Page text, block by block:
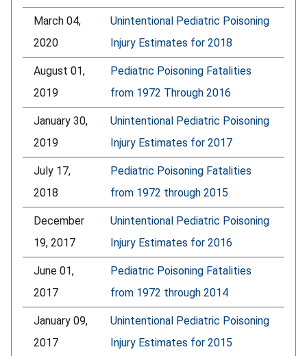
March 04,
2020
Unintentional Pediatric Poisoning
Injury Estimates for 2018
August 01,
2019
Pediatric Poisoning Fatalities
from 1972 Through 2016
January 30,
2019
Unintentional Pediatric Poisoning
Injury Estimates for 2017
July 17,
2018
Pediatric Poisoning Fatalities
from 1972 through 2015
December
19, 2017
Unintentional Pediatric Poisoning
Injury Estimates for 2016
June 01,
2017
Pediatric Poisoning Fatalities
from 1972 through 2014
January 09,
2017
Unintentional Pediatric Poisoning
Injury Estimates for 2015